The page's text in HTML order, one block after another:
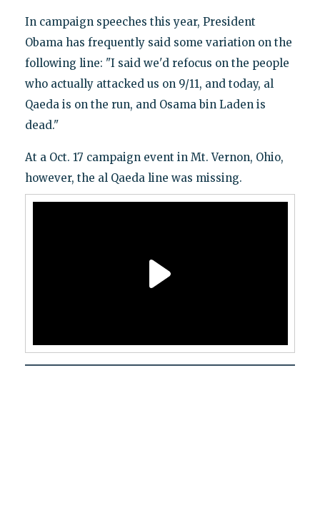
In campaign speeches this year, President
Obama has frequently said some variation on the
following line: "I said we'd refocus on the people
who actually attacked us on 9/11, and today, al
Qaeda is on the run, and Osama bin Laden is
dead."
At a Oct. 17 campaign event in Mt. Vernon, Ohio,
however, the al Qaeda line was missing.